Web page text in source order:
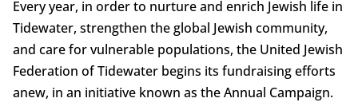
Every year, in order to nurture and enrich Jewish life in
Tidewater, strengthen the global Jewish community,
and care for vulnerable populations, the United Jewish
Federation of Tidewater begins its fundraising efforts
anew, in an initiative known as the Annual Campaign.